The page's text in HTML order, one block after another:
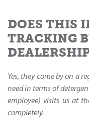
DOES THIS
TRACKING
Yes, they come by on a
need in terms of
employee) visits us at
completely.